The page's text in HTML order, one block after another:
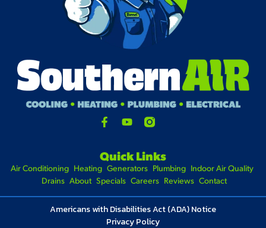
Quick Links
Air Conditioning Heating Generators Plumbing Indoor Air Quality
Drains About Specials Careers Reviews Contact
Americans with Disabilities Act (ADA) Notice
Privacy Policy